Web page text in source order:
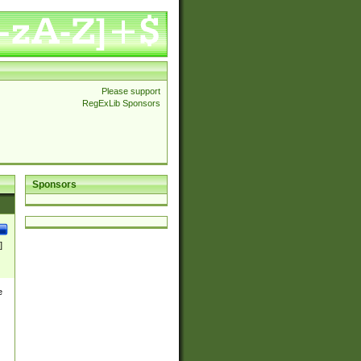
Please support
RegExLib Sponsors
Sponsors